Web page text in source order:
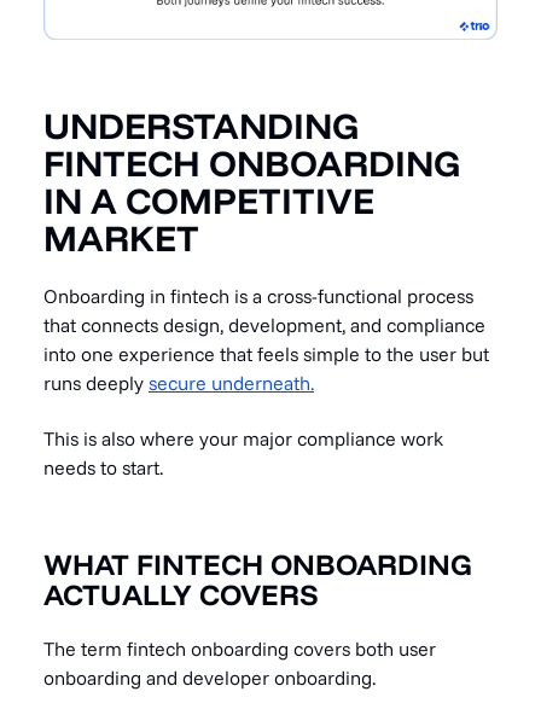
UNDERSTANDING
FINTECH ONBOARDING
IN A COMPETITIVE
MARKET
Onboarding in fintech is a cross-functional process
that connects design, development, and compliance
into one experience that feels simple to the user but
runs deeply secure underneath.
This is also where your major compliance work
needs to start.
WHAT FINTECH ONBOARDING
ACTUALLY COVERS
The term fintech onboarding covers both user
onboarding and developer onboarding.